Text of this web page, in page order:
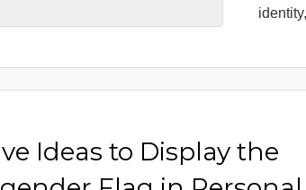
Ideas to Display the